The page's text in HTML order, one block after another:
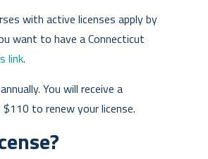
with active licenses apply by
want to have a Connecticut
link.
You will receive a
to renew your license.